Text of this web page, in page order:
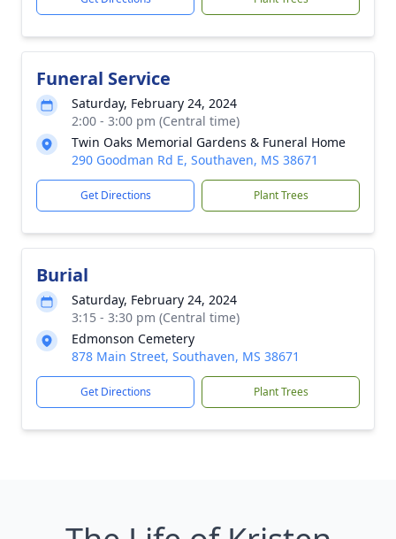
Funeral Service
Saturday, February 24, 2024
2:00 - 3:00 pm (Central time)
Twin Oaks Memorial Gardens & Funeral Home
290 Goodman Rd E, Southaven, MS 38671
Get Directions Plant Trees
Burial
Saturday, February 24, 2024
3:15 - 3:30 pm (Central time)
Edmonson Cemetery
878 Main Street, Southaven, MS 38671
Get Directions Plant Trees